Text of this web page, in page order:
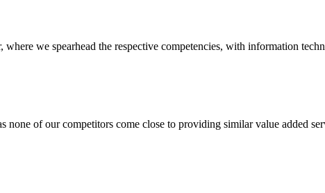
we spearhead the respective competencies, with information
of our competitors come close to providing similar value added